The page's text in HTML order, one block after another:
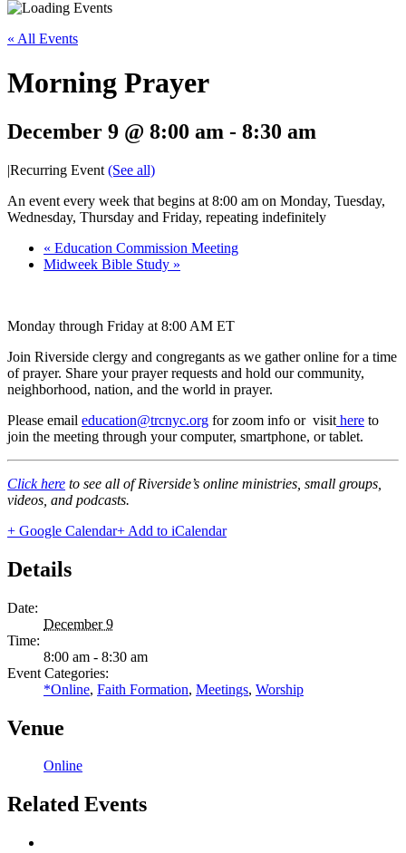
« All Events
Morning Prayer
December 9 @ 8:00 am - 8:30 am
|Recurring Event (See all)
An event every week that begins at 8:00 am on Monday, Tuesday,
Wednesday, Thursday and Friday, repeating indefinitely
« Education Commission Meeting
Midweek Bible Study »
Monday through Friday at 8:00 AM ET
Join Riverside clergy and congregants as we gather online for a time
of prayer. Share your prayer requests and hold our community,
neighborhood, nation, and the world in prayer.
Please email education@trcnyc.org for zoom info or visit here to
join the meeting through your computer, smartphone, or tablet.
Click here to see all of Riverside’s online ministries, small groups,
videos, and podcasts.
+ Google Calendar+ Add to iCalendar
Details
Date:
December 9
Time:
8:00 am - 8:30 am
Event Categories:
*Online, Faith Formation, Meetings, Worship
Venue
Online
Related Events